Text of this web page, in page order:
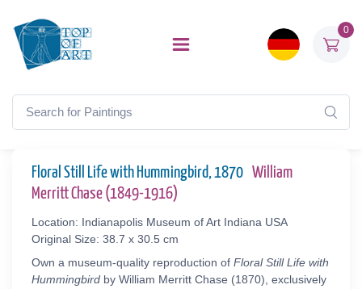
0
Floral Still Life with Hummingbird, 1870 William
Merritt Chase (1849-1916)
Location: Indianapolis Museum of Art Indiana USA
Original Size: 38.7 x 30.5 cm
Own a museum-quality reproduction of Floral Still Life with
Hummingbird by William Merritt Chase (1870), exclusively